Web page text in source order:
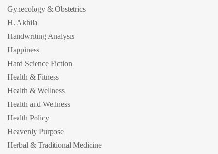
Gynecology & Obstetrics
H. Akhila
Handwriting Analysis
Happiness
Hard Science Fiction
Health & Fitness
Health & Wellness
Health and Wellness
Health Policy
Heavenly Purpose
Herbal & Traditional Medicine